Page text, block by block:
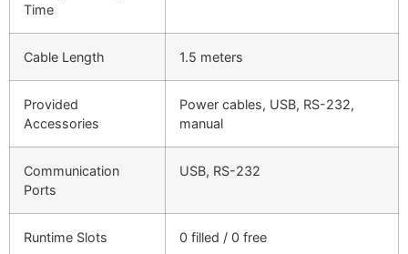
Time
Cable Length 1.5 meters
Provided
Accessories
Power cables, USB, RS-232,
manual
Communication
Ports
USB, RS-232
Runtime Slots 0 filled / 0 free